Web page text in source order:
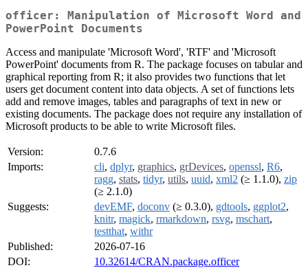
officer: Manipulation of Microsoft Word and
PowerPoint Documents
Access and manipulate 'Microsoft Word', 'RTF' and 'Microsoft
PowerPoint' documents from R. The package focuses on tabular and
graphical reporting from R; it also provides two functions that let
users get document content into data objects. A set of functions lets
add and remove images, tables and paragraphs of text in new or
existing documents. The package does not require any installation of
Microsoft products to be able to write Microsoft files.
Version:
0.7.6
Imports:
cli, dplyr, graphics, grDevices, openssl, R6,
ragg, stats, tidyr, utils, uuid, xml2 (≥ 1.1.0), zip
(≥ 2.1.0)
Suggests:
devEMF, doconv (≥ 0.3.0), gdtools, ggplot2,
knitr, magick, rmarkdown, rsvg, mschart,
testthat, withr
Published:
2026-07-16
DOI:
10.32614/CRAN.package.officer